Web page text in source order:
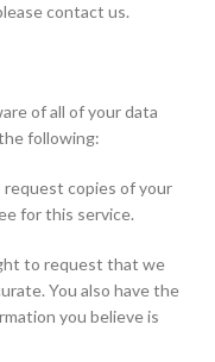
contact us.
of all of your data
following:
copies of your
for this service.
to request that we
You also have the
you believe is